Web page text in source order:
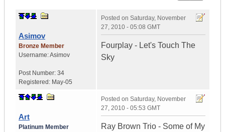
Asimov
Bronze Member
Username:Asimov
Post Number: 34
Registered: May-05
Posted on Saturday, November
27, 2010 - 05:08 GMT
Fourplay - Let's Touch The
Sky
Art
Platinum Member
Posted on Saturday, November
27, 2010 - 05:53 GMT
Ray Brown Trio - Some of My